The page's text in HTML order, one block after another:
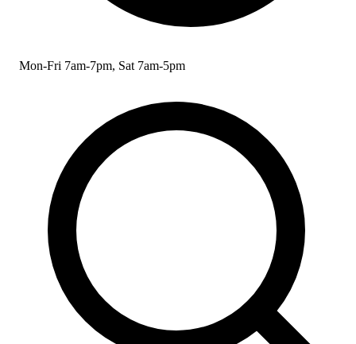
Mon-Fri 7am-7pm, Sat 7am-5pm